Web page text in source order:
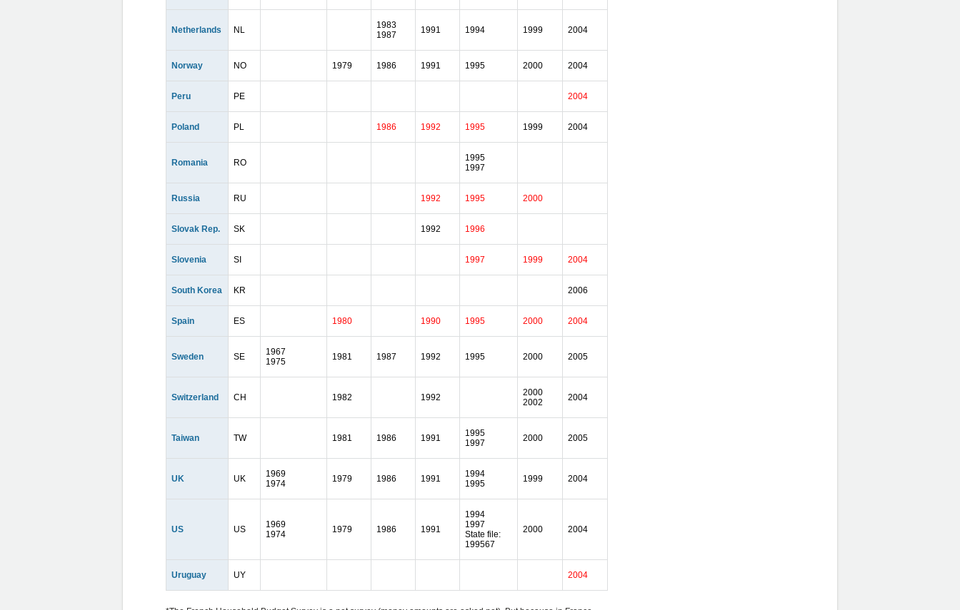
Netherlands NL
1983
1987
1991 1994 1999 2004
Norway NO 1979 1986 1991 1995 2000 2004
Peru PE 2004
Poland PL 1986 1992 1995 1999 2004
Romania RO
1995
1997
Russia RU 1992 1995 2000
Slovak Rep. SK 1992 1996
Slovenia SI 1997 1999 2004
South Korea KR 2006
Spain ES 1980 1990 1995 2000 2004
Sweden SE
1967
1975
1981 1987 1992 1995 2000 2005
Switzerland CH 1982 1992
2000
2002
2004
Taiwan TW 1981 1986 1991
1995
1997
2000 2005
UK UK
1969
1974
1979 1986 1991
1994
1995
1999 2004
US US
1969
1974
1979 1986 1991
1994
1997
State file:
199567
2000 2004
Uruguay UY 2004